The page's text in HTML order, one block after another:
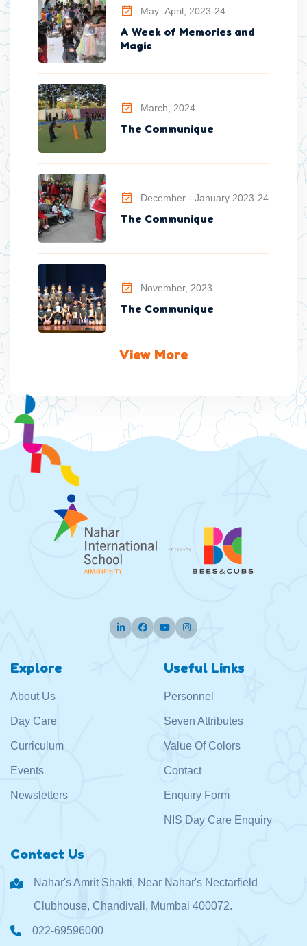
May- April, 2023-24
A Week of Memories and
Magic
March, 2024
The Communique
December - January 2023-24
The Communique
November, 2023
The Communique
View More
TwitterFacebookPinterestInstagram
Explore
About Us
Day Care
Curriculum
Events
Newsletters
Useful Links
Personnel
Seven Attributes
Value Of Colors
Contact
Enquiry Form
NIS Day Care Enquiry
Contact Us
Nahar's Amrit Shakti, Near Nahar's Nectarfield
Clubhouse, Chandivali, Mumbai 400072.
022-69596000